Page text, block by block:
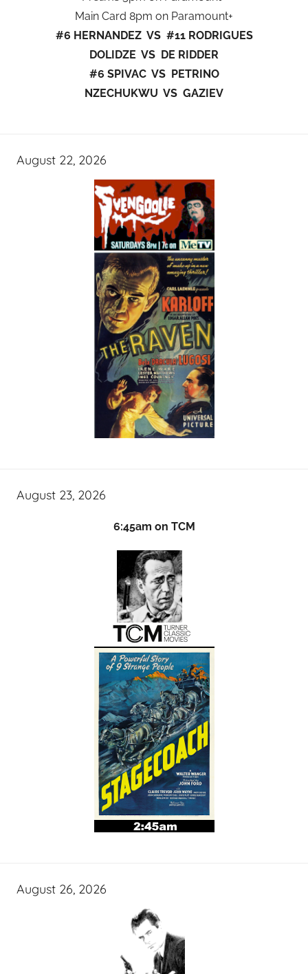
Main Card 8pm on Paramount+
#6 HERNANDEZ VS #11 RODRIGUES
DOLIDZE VS DE RIDDER
#6 SPIVAC VS PETRINO
NZECHUKWU VS GAZIEV
August 22, 2026
August 23, 2026
6:45am on TCM
August 26, 2026